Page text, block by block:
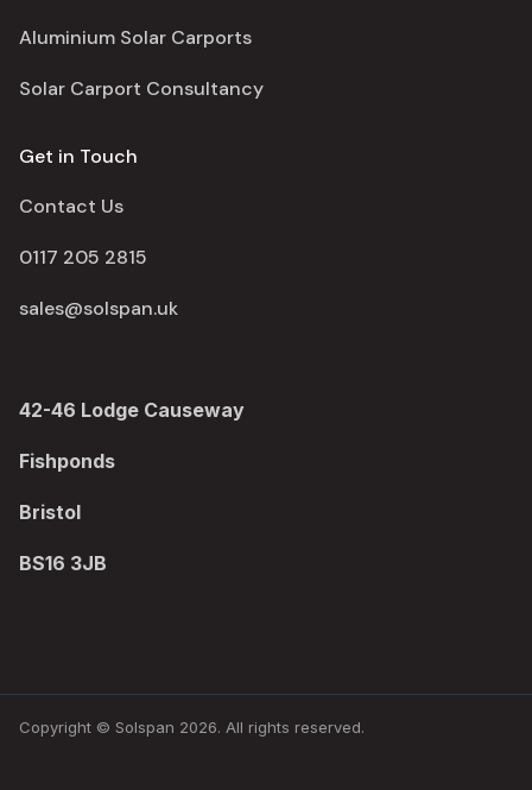
Aluminium Solar Carports
Solar Carport Consultancy
Get in Touch
Contact Us
0117 205 2815
sales@solspan.uk
42-46 Lodge Causeway
Fishponds
Bristol
BS16 3JB
Copyright © Solspan 2026. All rights reserved.